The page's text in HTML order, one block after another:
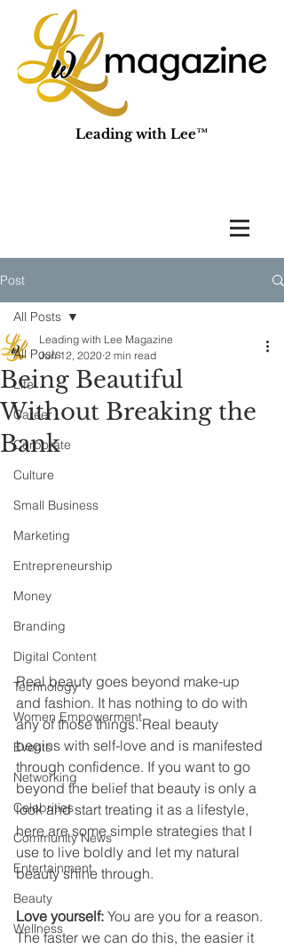
Leading with Lee™
Post
All Posts
Life
Career
Corporate
Culture
Small Business
Marketing
Entrepreneurship
Money
Branding
Digital Content
Technology
Women Empowerment
Events
Networking
Celebrities
Community News
Entertainment
Beauty
Wellness
All Posts
Being Beautiful
Without Breaking the
Bank
Leading with Lee Magazine
Jun 12, 2020 2 min read
Real beauty goes beyond make-up
and fashion. It has nothing to do with
any of those things. Real beauty
begins with self-love and is manifested
through confidence. If you want to go
beyond the belief that beauty is only a
look and start treating it as a lifestyle,
here are some simple strategies that I
use to live boldly and let my natural
beauty shine through.
Love yourself: You are you for a reason.
The faster we can do this, the easier it